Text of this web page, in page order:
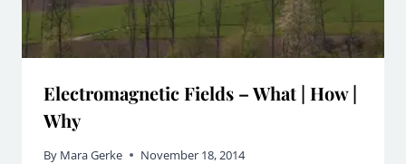
Electromagnetic Fields – What | How |
Why
By Mara Gerke November 18, 2014